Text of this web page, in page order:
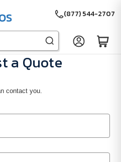
(877) 544-2707
a Quote
contact you.